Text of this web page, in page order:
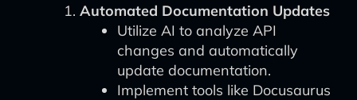
Automated Documentation Updates
Utilize AI to analyze API
changes and automatically
update documentation.
Implement tools like Docusaurus